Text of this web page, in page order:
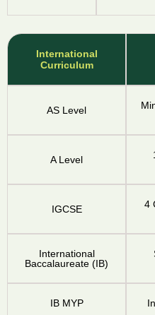
International
Curriculum
AS Level
A Level
IGCSE
4
International
Baccalaureate (IB)
IB MYP